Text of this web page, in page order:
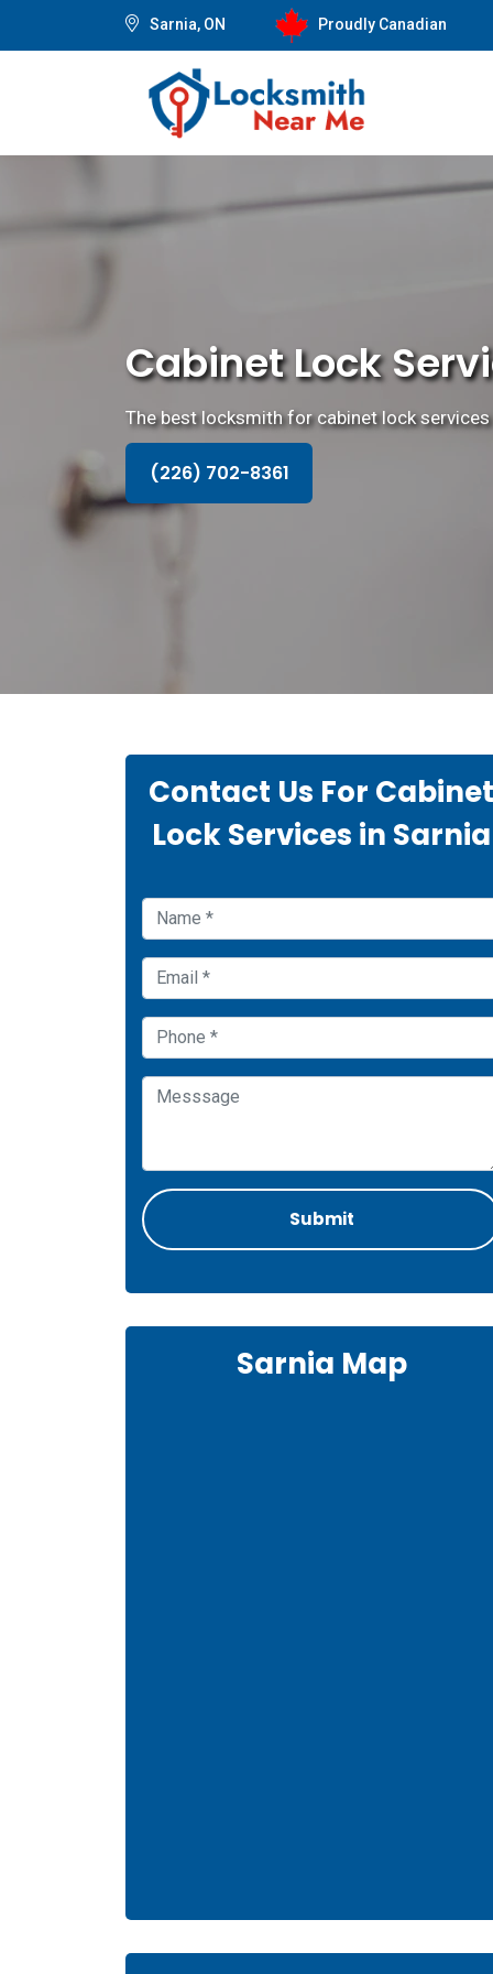
Sarnia, ON Proudly Canadian
Cabinet Lock
The best locksmith for cabinet lock services
(226) 702-8361
Contact Us For Cabinet
Lock Services in Sarnia
Sarnia Map